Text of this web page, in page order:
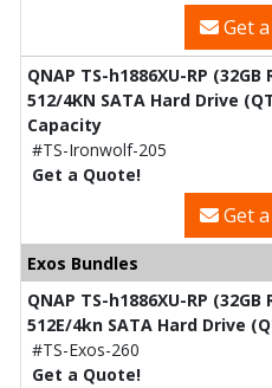
Get
QNAP TS-h1886XU-RP
512/4KN SATA Hard Drive
Capacity
#TS-Ironwolf-205
Get a Quote!
Get
Exos Bundles
QNAP TS-h1886XU-RP
512E/4kn SATA Hard Drive
#TS-Exos-260
Get a Quote!